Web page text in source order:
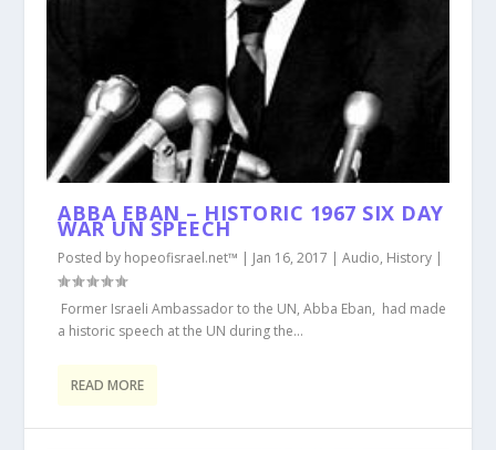
ABBA EBAN – HISTORIC 1967 SIX DAY
WAR UN SPEECH
Posted by hopeofisrael.net™ | Jan 16, 2017 |Audio, History |
Former Israeli Ambassador to the UN, Abba Eban, had made
a historic speech at the UN during the...
READ MORE